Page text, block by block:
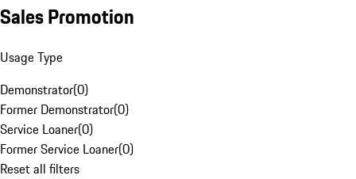
Sales Promotion
Usage Type
Demonstrator(0)
Former Demonstrator(0)
Service Loaner(0)
Former Service Loaner(0)
Reset all filters